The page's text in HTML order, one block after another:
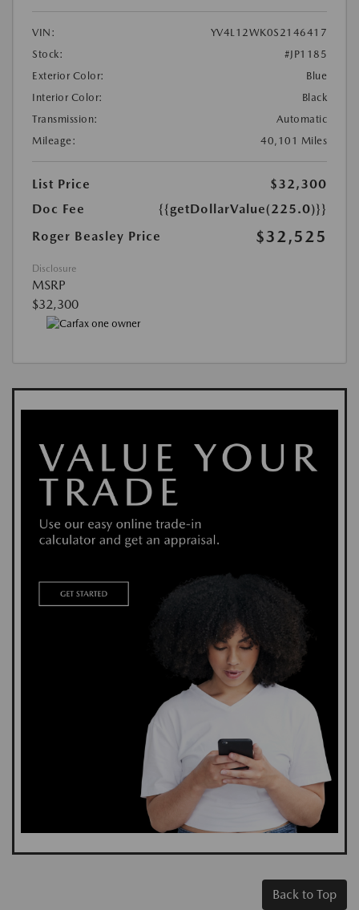
VIN:
YV4L12WK0S2146417
Stock:
#JP1185
Exterior Color:
Blue
Interior Color:
Black
Transmission:
Automatic
Mileage:
40,101 Miles
List Price
$32,300
Doc Fee
{{getDollarValue(225.0)}}
Roger Beasley Price
$32,525
Disclosure
MSRP
$32,300
Back to Top